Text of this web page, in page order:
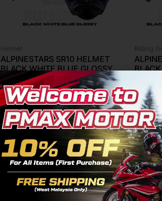
Helmet
ALPINESTARS SR10 HELMET
BLACK WHITE BLUE GLOSSY
RM4,799.00
Riding
RM